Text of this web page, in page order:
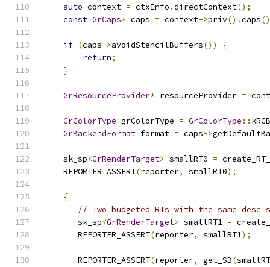
auto context = ctxInfo .directContext();
const GrCaps* caps = context->priv().caps
if (caps->avoidStencilBuffers())
{
return;
}
GrResourceProvider* resourceProvider =
GrColorType grColorType = GrColorType ::
GrBackendFormat format = caps->
    sk_sp
<GrRenderTarget> smallRT0 =
    REPORTER_ASSERT
(reporter, smallRT0);
{
// Two budgeted RTs with the same
       sk_sp
<GrRenderTarget> smallRT1 =
       REPORTER_ASSERT
(reporter, smallRT1);
       REPORTER_ASSERT
(reporter, get_SB(